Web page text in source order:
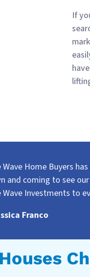
If
Wave Home Buyers
and coming to see
Wave Investments to
Franco